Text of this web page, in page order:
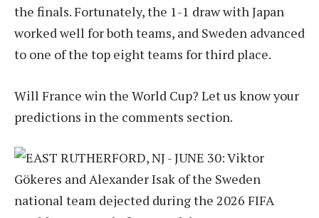
the finals. Fortunately, the 1-1 draw with Japan
worked well for both teams, and Sweden advanced
to one of the top eight teams for third place.
Will France win the World Cup? Let us know your
predictions in the comments section.